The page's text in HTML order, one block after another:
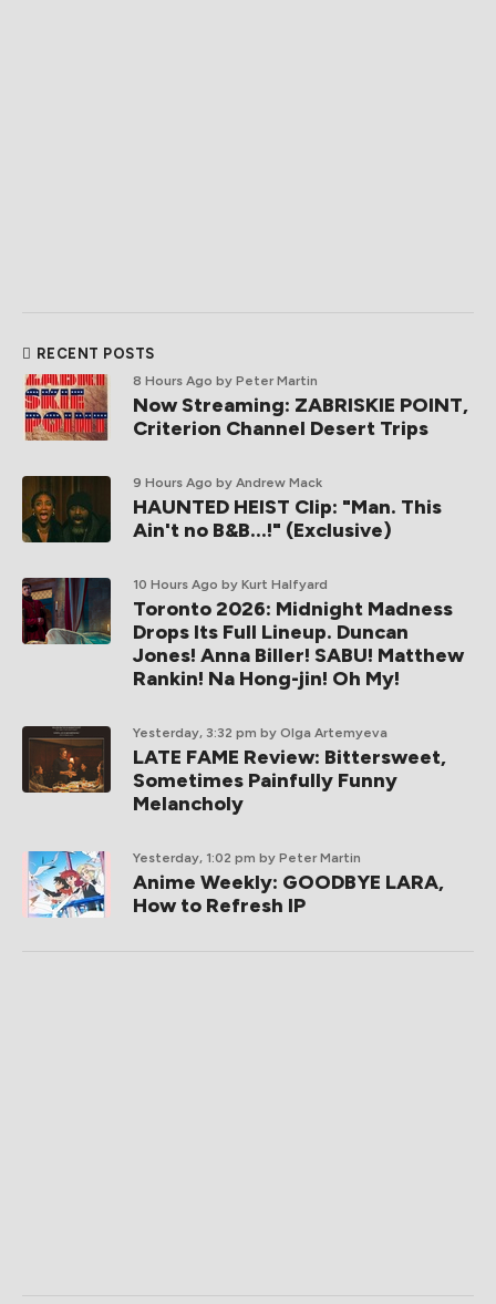
RECENT POSTS
8 Hours Ago by Peter Martin
Now Streaming: ZABRISKIE POINT,
Criterion Channel Desert Trips
9 Hours Ago by Andrew Mack
HAUNTED HEIST Clip: "Man. This
Ain't no B&B...!" (Exclusive)
10 Hours Ago by Kurt Halfyard
Toronto 2026: Midnight Madness
Drops Its Full Lineup. Duncan
Jones! Anna Biller! SABU! Matthew
Rankin! Na Hong-jin! Oh My!
Yesterday, 3:32 pm by Olga Artemyeva
LATE FAME Review: Bittersweet,
Sometimes Painfully Funny
Melancholy
Yesterday, 1:02 pm by Peter Martin
Anime Weekly: GOODBYE LARA,
How to Refresh IP